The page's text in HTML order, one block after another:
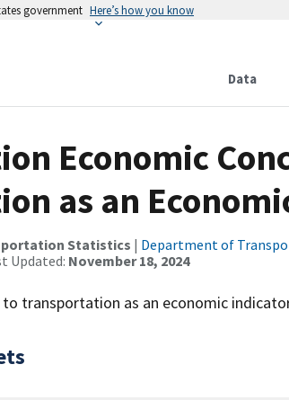
government Here’s how you know
Data
Economic
as an
Statistics | Department of
Updated: November 18, 2024
transportation as an economic